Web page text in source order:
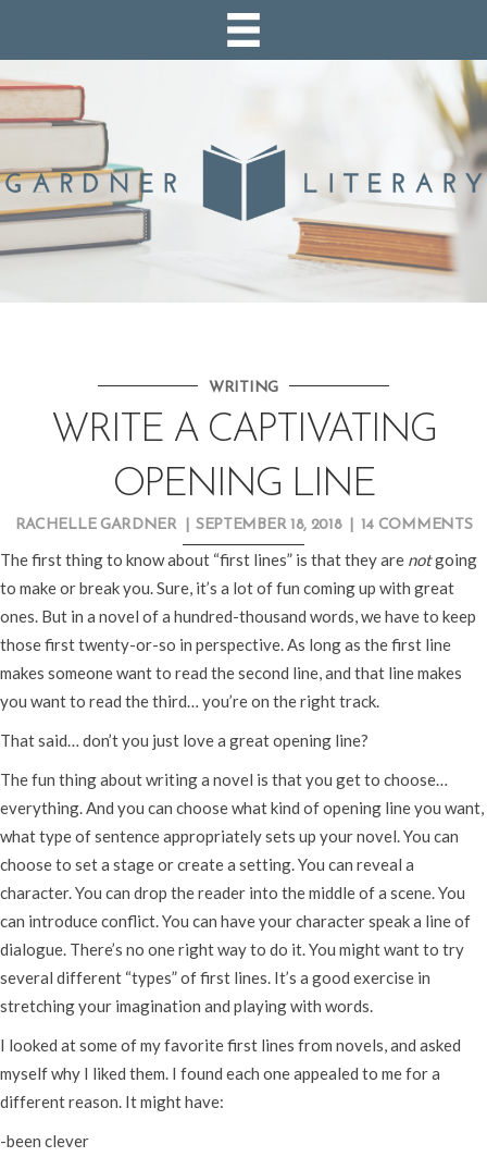
WRITING
WRITE A CAPTIVATING
OPENING LINE
RACHELLE GARDNER SEPTEMBER 18, 2018 14 COMMENTS
The first thing to know about “first lines” is that they are notgoing
to make or break you. Sure, it’s a lot of fun coming up with great
ones. But in a novel of a hundred-thousand words, we have to keep
those first twenty-or-so in perspective. As long as the first line
makes someone want to read the second line, and that line makes
you want to read the third… you’re on the right track.
That said… don’t you just love a great opening line?
The fun thing about writing a novel is that you get to choose…
everything. And you can choose what kind of opening line you want,
what type of sentence appropriately sets up your novel. You can
choose to set a stage or create a setting. You can reveal a
character. You can drop the reader into the middle of a scene. You
can introduce conflict. You can have your character speak a line of
dialogue. There’s no one right way to do it. You might want to try
several different “types” of first lines. It’s a good exercise in
stretching your imagination and playing with words.
I looked at some of my favorite first lines from novels, and asked
myself why I liked them. I found each one appealed to me for a
different reason. It might have:
-been clever